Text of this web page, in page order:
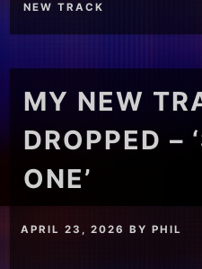
NEW TRACK
MY NEW
DROPPED –
ONE’
APRIL 23, 2026 BYPHIL